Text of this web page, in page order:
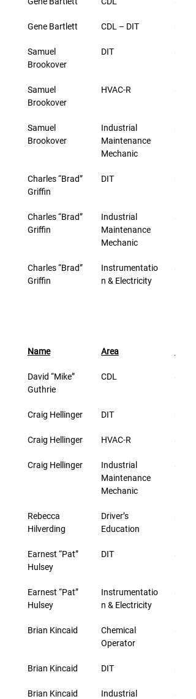
Gene Bartlett CDL – DIT $46.00
Samuel
Brookover
DIT $46.00
Samuel
Brookover
HVAC-R $33.00
Samuel
Brookover
Industrial
Maintenance
Mechanic
$33.00
Charles “Brad”
Griffin
DIT $44.00
Charles “Brad”
Griffin
Industrial
Maintenance
Mechanic
$31.00
Charles “Brad”
Griffin
Instrumentatio
n & Electricity
$31.00
Name Area
David “Mike”
Guthrie
CDL $27.00
Craig Hellinger DIT $42.00
Craig Hellinger HVAC-R $29.00
Craig Hellinger
Industrial
Maintenance
Mechanic
$29.00
Rebecca
Hilverding
Driver’s
Education
$25.00
Earnest “Pat”
Hulsey
DIT $46.00
Earnest “Pat”
Hulsey
Instrumentatio
n & Electricity
$33.00
Brian Kincaid
Chemical
Operator
$30.00
Brian Kincaid DIT $43.00
Brian Kincaid
Industrial
$30.00